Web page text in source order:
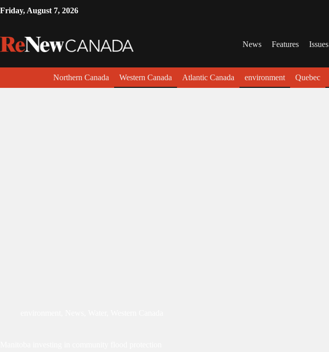
Friday, August 7, 2026
News Features Issues
Northern Canada Western Canada Atlantic Canada environment Quebec